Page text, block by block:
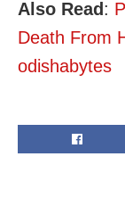
Also Read:
Death From
odishabytes